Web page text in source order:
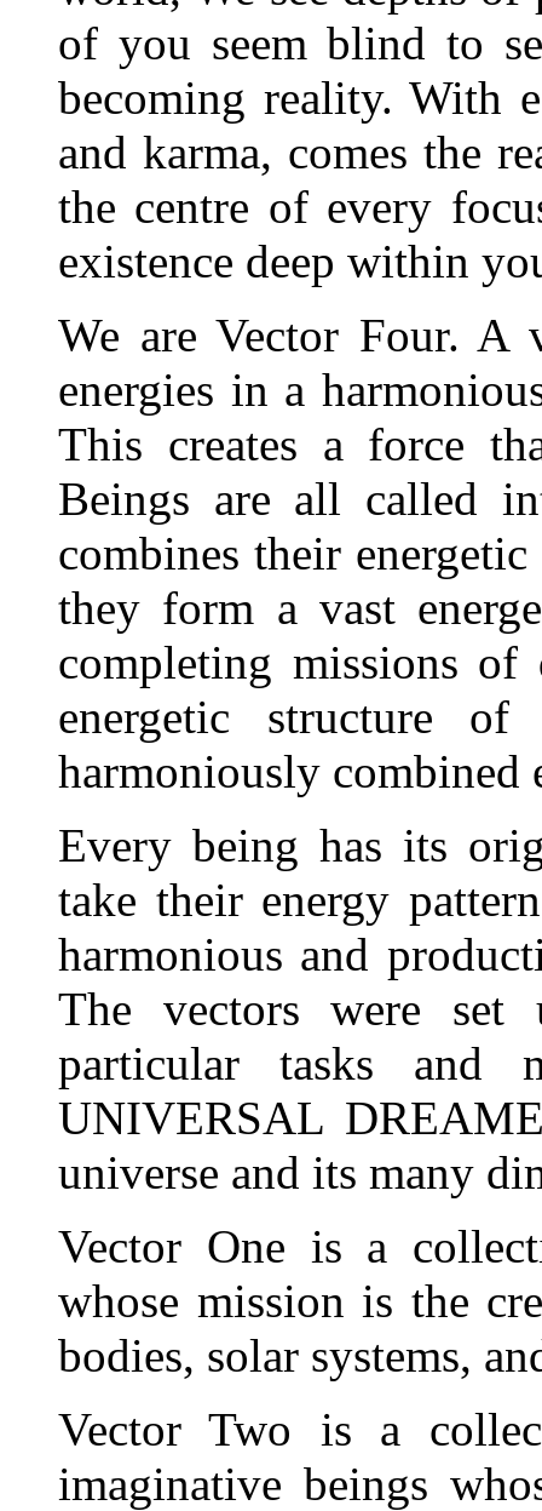
of you seem blind to
becoming reality. With
and karma, comes the
the centre of every
existence deep within
We are Vector Four. A
energies in a
This creates a force
Beings are all called
combines their
they form a vast
completing missions
energetic structure
harmoniously combined
Every being has its
take their energy
harmonious and
The vectors were
particular tasks and
UNIVERSAL
universe and its many
Vector One is a
whose mission is the
bodies, solar systems,
Vector Two is a
imaginative beings